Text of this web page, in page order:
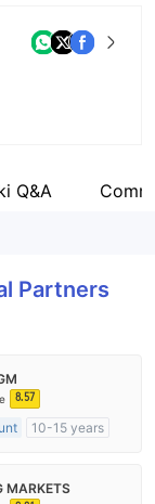
Q&A
Partners
8.57
10-15 years
MARKETS